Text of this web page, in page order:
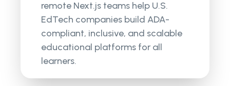
remote Next.js teams help U.S.
EdTech companies build ADA-
compliant, inclusive, and scalable
educational platforms for all
learners.